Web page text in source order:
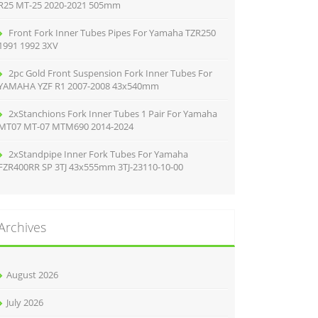
MT-25 2020-2021 505mm
Front Fork Inner Tubes Pipes For Yamaha TZR250
1992 3XV
2pc Gold Front Suspension Fork Inner Tubes For
YZF R1 2007-2008 43x540mm
2xStanchions Fork Inner Tubes 1 Pair For Yamaha
MT-07 MTM690 2014-2024
2xStandpipe Inner Fork Tubes For Yamaha
SP 3TJ 43x555mm 3TJ-23110-10-00
August 2026
July 2026